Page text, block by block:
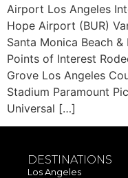
Airport Los Angeles
Hope Airport (BUR)
Santa Monica Beach
Points of Interest
Grove Los Angeles
Stadium Paramount
Universal […]
DESTINATIONS
Los Angeles​